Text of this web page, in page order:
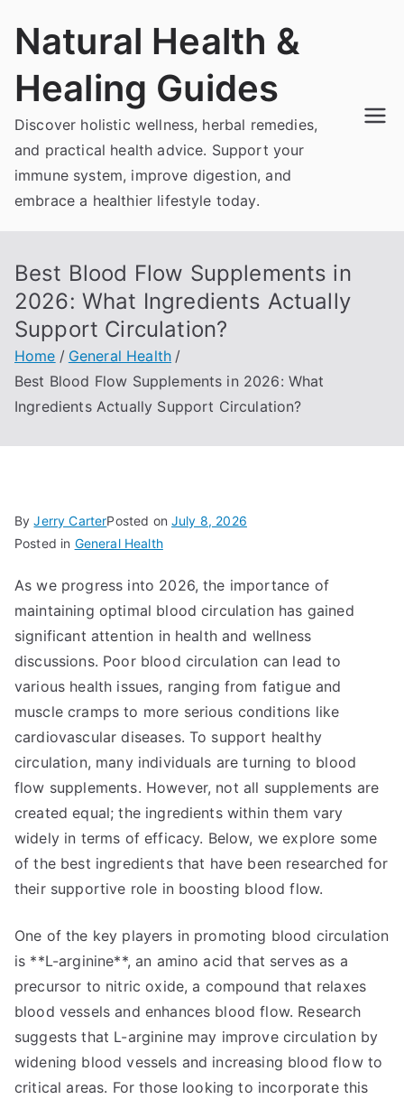
Natural Health &
Healing Guides
Discover holistic wellness, herbal remedies,
and practical health advice. Support your
immune system, improve digestion, and
embrace a healthier lifestyle today.
Best Blood Flow Supplements in
2026: What Ingredients Actually
Support Circulation?
Home
General Health
Best Blood Flow Supplements in 2026: What
Ingredients Actually Support Circulation?
ByJerry CarterPosted onJuly 8, 2026
Posted in General Health
As we progress into 2026, the importance of
maintaining optimal blood circulation has gained
significant attention in health and wellness
discussions. Poor blood circulation can lead to
various health issues, ranging from fatigue and
muscle cramps to more serious conditions like
cardiovascular diseases. To support healthy
circulation, many individuals are turning to blood
flow supplements. However, not all supplements are
created equal; the ingredients within them vary
widely in terms of efficacy. Below, we explore some
of the best ingredients that have been researched for
their supportive role in boosting blood flow.
One of the key players in promoting blood circulation
is **L-arginine**, an amino acid that serves as a
precursor to nitric oxide, a compound that relaxes
blood vessels and enhances blood flow. Research
suggests that L-arginine may improve circulation by
widening blood vessels and increasing blood flow to
critical areas. For those looking to incorporate this